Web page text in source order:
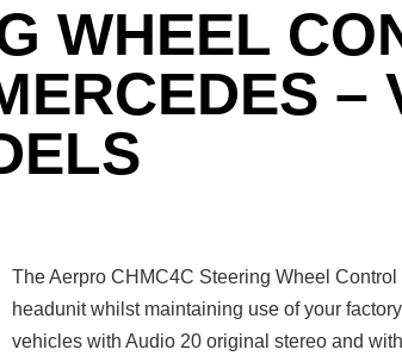
WHEEL
–
The Aerpro CHMC4C Steering Wheel
headunit whilst maintaining use of your
vehicles with Audio 20 original stereo and